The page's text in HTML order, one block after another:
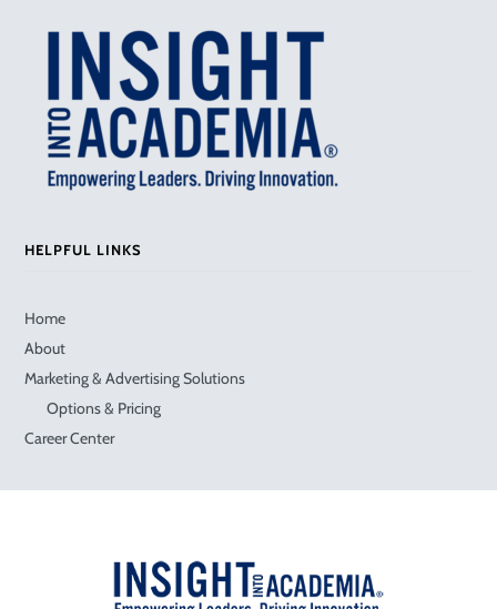
HELPFUL LINKS
Home
About
Marketing & Advertising Solutions
Options & Pricing
Career Center